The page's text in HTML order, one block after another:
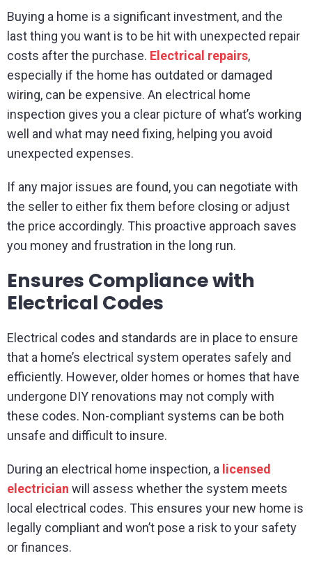
Buying a home is a significant investment, and the
last thing you want is to be hit with unexpected repair
costs after the purchase. Electrical repairs,
especially if the home has outdated or damaged
wiring, can be expensive. An electrical home
inspection gives you a clear picture of what’s working
well and what may need fixing, helping you avoid
unexpected expenses.
If any major issues are found, you can negotiate with
the seller to either fix them before closing or adjust
the price accordingly. This proactive approach saves
you money and frustration in the long run.
Ensures Compliance with
Electrical Codes
Electrical codes and standards are in place to ensure
that a home’s electrical system operates safely and
efficiently. However, older homes or homes that have
undergone DIY renovations may not comply with
these codes. Non-compliant systems can be both
unsafe and difficult to insure.
During an electrical home inspection, a licensed
electrician will assess whether the system meets
local electrical codes. This ensures your new home is
legally compliant and won’t pose a risk to your safety
or finances.